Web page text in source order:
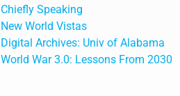
Chiefly Speaking
New World Vistas
Digital Archives: Univ of Alabama
World War 3.0: Lessons From 2030